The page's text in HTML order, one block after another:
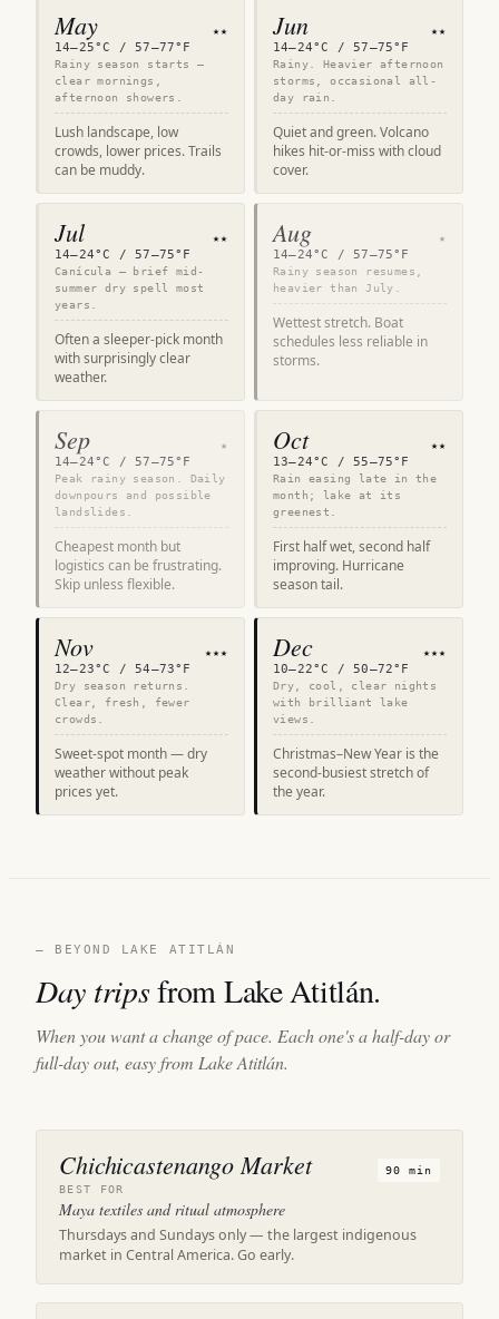
May ★★
14–25°C / 57–77°F
Rainy season starts —
clear mornings,
afternoon showers.
Lush landscape, low
crowds, lower prices. Trails
can be muddy.
Jun ★★
14–24°C / 57–75°F
Rainy. Heavier afternoon
storms, occasional all-
day rain.
Quiet and green. Volcano
hikes hit-or-miss with cloud
cover.
Jul ★★
14–24°C / 57–75°F
Canícula — brief mid-
summer dry spell most
years.
Often a sleeper-pick month
with surprisingly clear
weather.
Aug ★
14–24°C / 57–75°F
Rainy season resumes,
heavier than July.
Wettest stretch. Boat
schedules less reliable in
storms.
Sep ★
14–24°C / 57–75°F
Peak rainy season. Daily
downpours and possible
landslides.
Cheapest month but
logistics can be frustrating.
Skip unless flexible.
Oct ★★
13–24°C / 55–75°F
Rain easing late in the
month; lake at its
greenest.
First half wet, second half
improving. Hurricane
season tail.
Nov ★★★
12–23°C / 54–73°F
Dry season returns.
Clear, fresh, fewer
crowds.
Sweet-spot month — dry
weather without peak
prices yet.
Dec ★★★
10–22°C / 50–72°F
Dry, cool, clear nights
with brilliant lake
views.
Christmas–New Year is the
second-busiest stretch of
the year.
— BEYOND LAKE ATITLÁN
Day tripsfrom Lake Atitlán.
When you want a change of pace. Each one's a half-day or
full-day out, easy from Lake Atitlán.
Chichicastenango Market
90 min
BEST FOR
Maya textiles and ritual atmosphere
Thursdays and Sundays only — the largest indigenous
market in Central America. Go early.